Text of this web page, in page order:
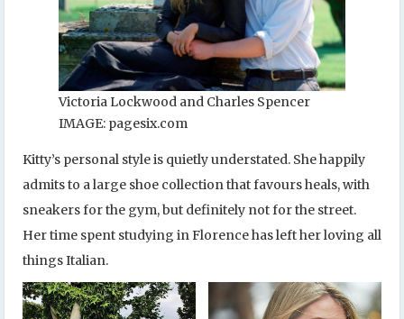
Victoria Lockwood and Charles Spencer
IMAGE: pagesix.com
Kitty’s personal style is quietly understated. She happily
admits to a large shoe collection that favours heals, with
sneakers for the gym, but definitely not for the street.
Her time spent studying in Florence has left her loving all
things Italian.